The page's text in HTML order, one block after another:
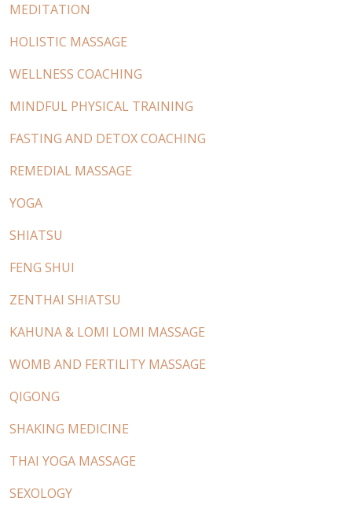
MEDITATION
HOLISTIC MASSAGE
WELLNESS COACHING
MINDFUL PHYSICAL TRAINING
FASTING AND DETOX COACHING
REMEDIAL MASSAGE
YOGA
SHIATSU
FENG SHUI
ZENTHAI SHIATSU
KAHUNA & LOMI LOMI MASSAGE
WOMB AND FERTILITY MASSAGE
QIGONG
SHAKING MEDICINE
THAI YOGA MASSAGE
SEXOLOGY